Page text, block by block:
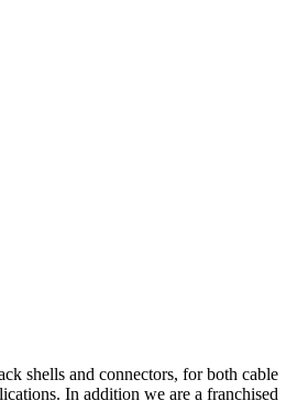
shells and connectors, for both cable
In addition we are a franchised